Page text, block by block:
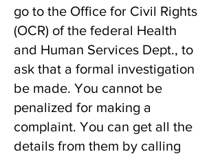
go to the Office for Civil Rights
(OCR) of the federal Health
and Human Services Dept., to
ask that a formal investigation
be made. You cannot be
penalized for making a
complaint. You can get all the
details from them by calling